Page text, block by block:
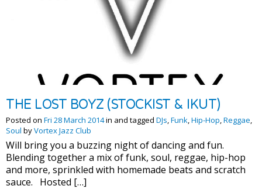
THE LOST BOYZ (STOCKIST & IKUT)
Posted on Fri 28 March 2014in and tagged DJs,Funk,Hip-Hop,Reggae,
Soul byVortex Jazz Club
Will bring you a buzzing night of dancing and fun.
Blending together a mix of funk, soul, reggae, hip-hop
and more, sprinkled with homemade beats and scratch
sauce. Hosted […]